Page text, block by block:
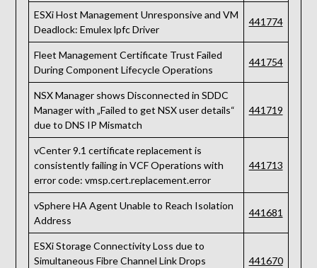
ESXi Host Management Unresponsive and VM
Deadlock: Emulex lpfc Driver
441774
Fleet Management Certificate Trust Failed
During Component Lifecycle Operations
441754
NSX Manager shows Disconnected in SDDC
Manager with „Failed to get NSX user details“
due to DNS IP Mismatch
441719
vCenter 9.1 certificate replacement is
consistently failing in VCF Operations with
error code: vmsp.cert.replacement.error
441713
vSphere HA Agent Unable to Reach Isolation
Address
441681
ESXi Storage Connectivity Loss due to
Simultaneous Fibre Channel Link Drops
441670